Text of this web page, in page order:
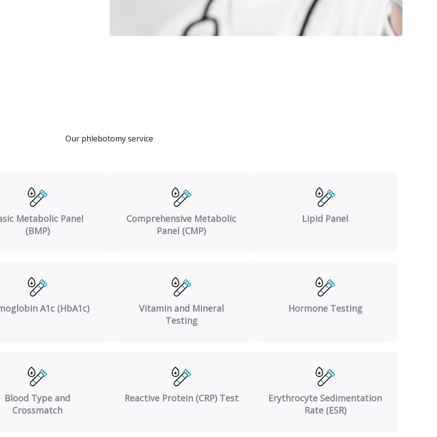
Our phlebotomy service
Metabolic Panel
(BMP)
Comprehensive Metabolic
Panel (CMP)
Lipid Panel
A1c (HbA1c)
Vitamin and Mineral
Testing
Hormone Testing
Blood Type and
Crossmatch
Reactive Protein (CRP) Test
Erythrocyte Sedimentation
Rate (ESR)